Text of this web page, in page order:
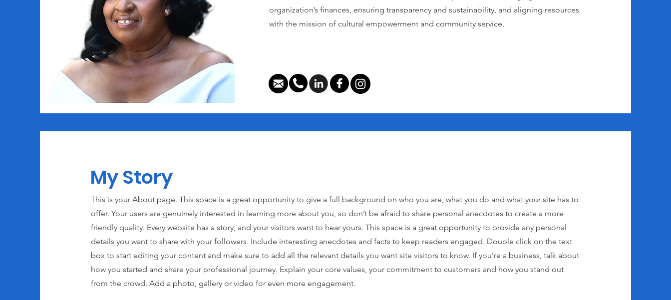
organization’s finances, ensuring transparency and sustainability, and aligning resources
with the mission of cultural empowerment and community service.
My Story
This is your About page. This space is a great opportunity to give a full background on who you are, what you do and what your site has to
offer. Your users are genuinely interested in learning more about you, so don’t be afraid to share personal anecdotes to create a more
friendly quality. Every website has a story, and your visitors want to hear yours. This space is a great opportunity to provide any personal
details you want to share with your followers. Include interesting anecdotes and facts to keep readers engaged. Double click on the text
box to start editing your content and make sure to add all the relevant details you want site visitors to know. If you’re a business, talk about
how you started and share your professional journey. Explain your core values, your commitment to customers and how you stand out
from the crowd. Add a photo, gallery or video for even more engagement.